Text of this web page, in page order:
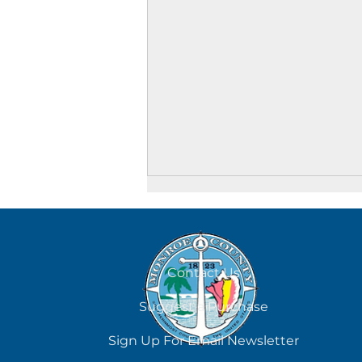
August 7
Contact Us
Suggest a Purchase
Sign Up For Email Newsletter